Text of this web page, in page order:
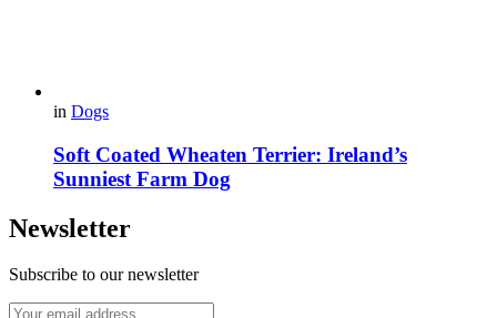
in Dogs
Soft Coated Wheaten Terrier: Ireland’s
Sunniest Farm Dog
Newsletter
Subscribe to our newsletter